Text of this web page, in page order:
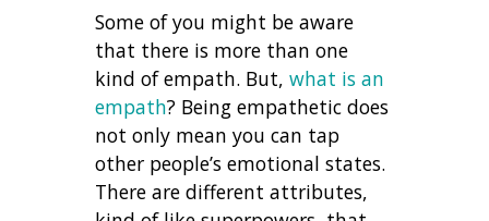
Some of you might be aware
that there is more than one
kind of empath. But,what is an
empath? Being empathetic does
not only mean you can tap
other people’s emotional states.
There are different attributes,